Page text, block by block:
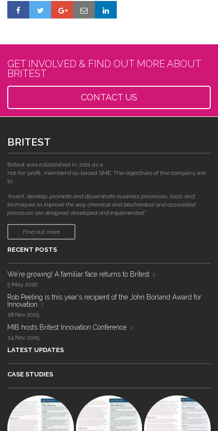
GET INVOLVED & FIND OUT MORE ABOUT
BRITEST
CONTACT US
BRITEST
Britest was established in 2001 as a
not-for-profit, membership-based SME. The objectives of the company are
to:
"invent, develop, promote and disseminate business processes, tools and
techniques to improve the way chemical and biochemical and associated
processes are designed, developed and implemented."
Find out more
RECENT POSTS
We're growing! A familiar face returns to Britest
5 May 2026
Rob Peeling is this year's recipient of the John Borland Award for
Innovation
28 Nov 2025
MIB hosts Britest Innovation Conference
24 Nov 2025
LATEST UPDATES
CASE STUDIES